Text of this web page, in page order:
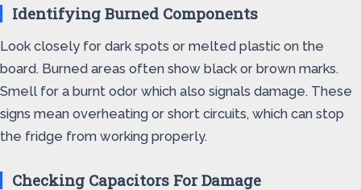
Identifying Burned Components
Look closely for dark spots or melted plastic on the
board. Burned areas often show black or brown marks.
Smell for a burnt odor which also signals damage. These
signs mean overheating or short circuits, which can stop
the fridge from working properly.
Checking Capacitors For Damage